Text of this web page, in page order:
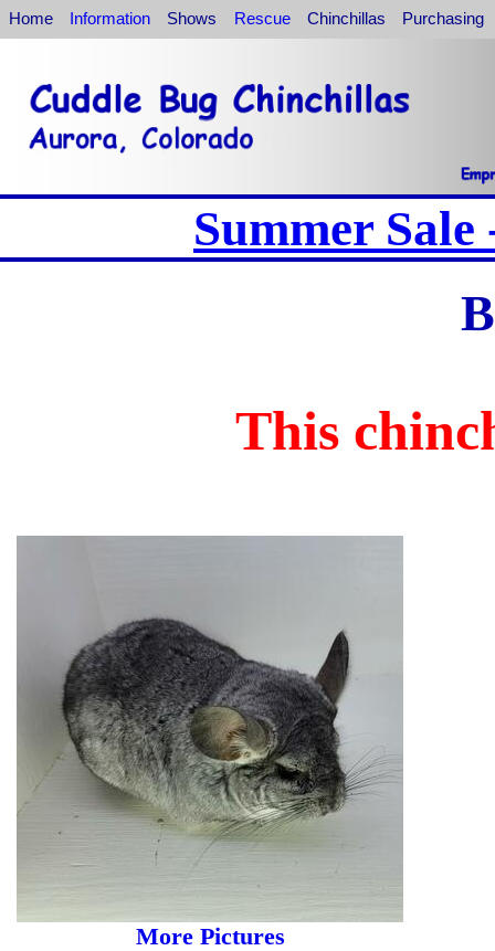
Home Information Shows Rescue Chinchillas Purchasing
Summer
This
More Pictures